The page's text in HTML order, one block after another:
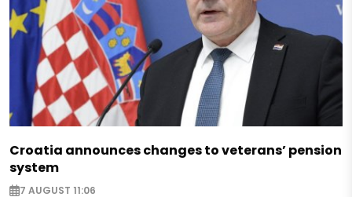
Croatia announces changes to veterans’ pension
system
7 AUGUST 11:06